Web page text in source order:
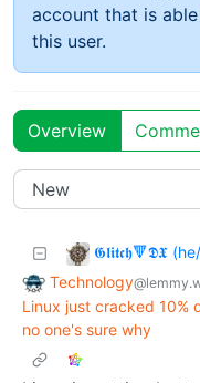
account that is
this user.
Overview
𝕲𝖑𝖎𝖙𝖈𝖍🔻𝕯𝖃
Technology
Linux just cracked 10%
no one's sure why